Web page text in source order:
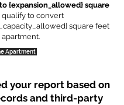
{expansion_allowed} square
qualify to convert
square feet
apartment.
Apartment
your report based on
and third-party